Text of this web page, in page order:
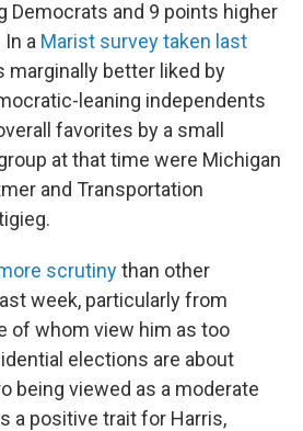
Democrats and 9 points higher
a Marist survey taken last
marginally better liked by
leaning independents
favorites by a small
at that time were Michigan
and Transportation
scrutinythan other
week, particularly from
of whom view him as too
elections are about
being viewed as a moderate
a positive trait for Harris,